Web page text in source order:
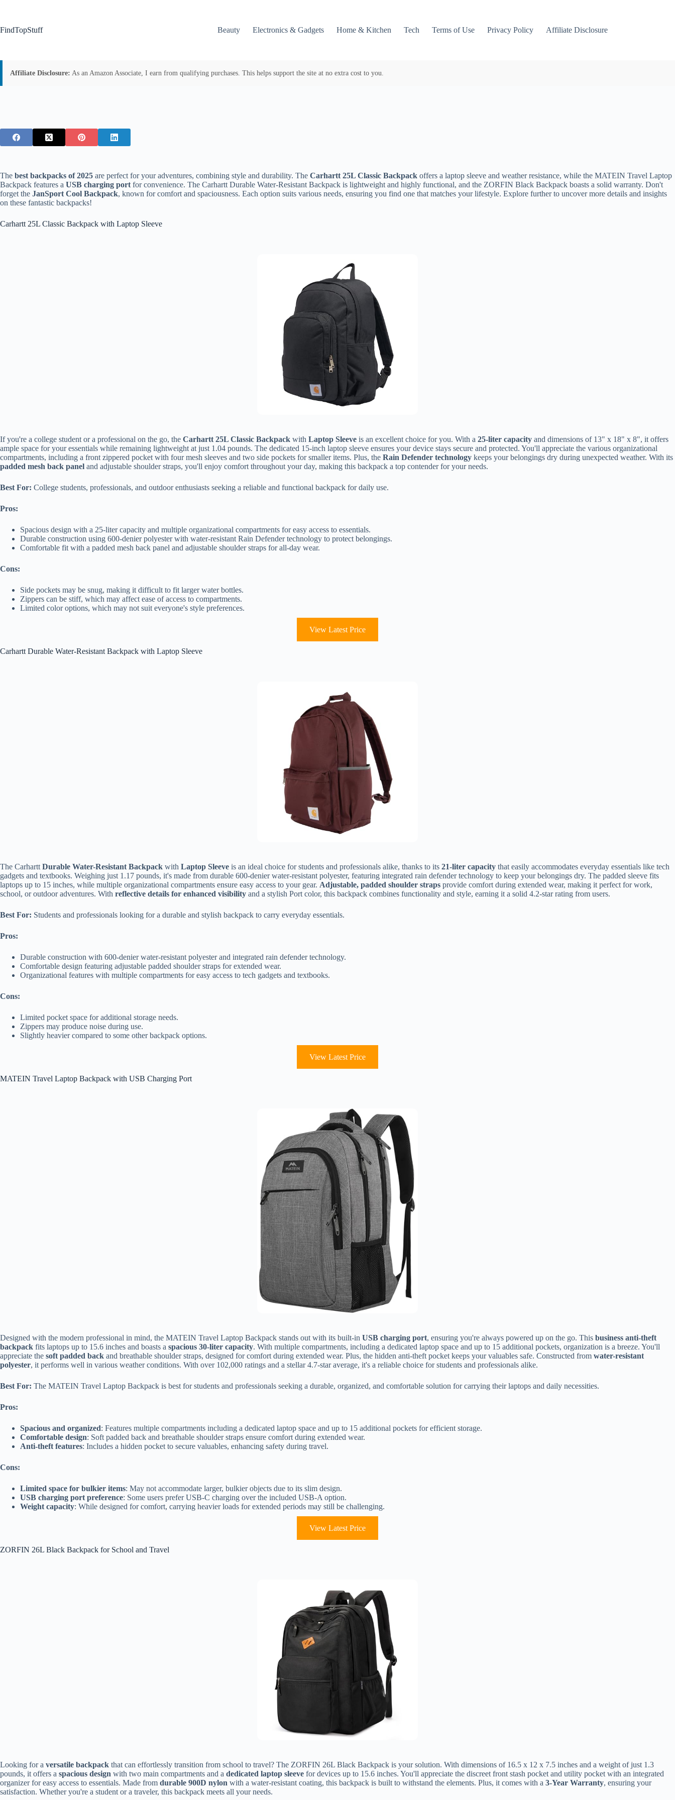
FindTopStuff
Beauty Electronics & Gadgets Home & Kitchen Tech Terms of Use Privacy Policy Affiliate Disclosure
Affiliate Disclosure: As an Amazon Associate, I earn from qualifying purchases. This helps support the site at no extra cost to you.
The best backpacks of 2025 are perfect for your adventures, combining style and durability. The Carhartt 25L Classic Backpack offers a laptop sleeve and weather resistance, while the MATEIN Travel Laptop
Backpack features a USB charging port for convenience. The Carhartt Durable Water-Resistant Backpack is lightweight and highly functional, and the ZORFIN Black Backpack boasts a solid warranty. Don't
forget the JanSport Cool Backpack, known for comfort and spaciousness. Each option suits various needs, ensuring you find one that matches your lifestyle. Explore further to uncover more details and insights
on these fantastic backpacks!
Carhartt 25L Classic Backpack with Laptop Sleeve
If you're a college student or a professional on the go, the Carhartt 25L Classic Backpack with Laptop Sleeve is an excellent choice for you. With a 25-liter capacity and dimensions of 13" x 18" x 8", it offers
ample space for your essentials while remaining lightweight at just 1.04 pounds. The dedicated 15-inch laptop sleeve ensures your device stays secure and protected. You'll appreciate the various organizational
compartments, including a front zippered pocket with four mesh sleeves and two side pockets for smaller items. Plus, the Rain Defender technology keeps your belongings dry during unexpected weather. With its
padded mesh back panel and adjustable shoulder straps, you'll enjoy comfort throughout your day, making this backpack a top contender for your needs.
Best For: College students, professionals, and outdoor enthusiasts seeking a reliable and functional backpack for daily use.
Pros:
Spacious design with a 25-liter capacity and multiple organizational compartments for easy access to essentials.
Durable construction using 600-denier polyester with water-resistant Rain Defender technology to protect belongings.
Comfortable fit with a padded mesh back panel and adjustable shoulder straps for all-day wear.
Cons:
Side pockets may be snug, making it difficult to fit larger water bottles.
Zippers can be stiff, which may affect ease of access to compartments.
Limited color options, which may not suit everyone's style preferences.
View Latest Price
Carhartt Durable Water-Resistant Backpack with Laptop Sleeve
The Carhartt Durable Water-Resistant Backpack with Laptop Sleeve is an ideal choice for students and professionals alike, thanks to its 21-liter capacity that easily accommodates everyday essentials like tech
gadgets and textbooks. Weighing just 1.17 pounds, it's made from durable 600-denier water-resistant polyester, featuring integrated rain defender technology to keep your belongings dry. The padded sleeve fits
laptops up to 15 inches, while multiple organizational compartments ensure easy access to your gear. Adjustable, padded shoulder straps provide comfort during extended wear, making it perfect for work,
school, or outdoor adventures. With reflective details for enhanced visibility and a stylish Port color, this backpack combines functionality and style, earning it a solid 4.2-star rating from users.
Best For: Students and professionals looking for a durable and stylish backpack to carry everyday essentials.
Pros:
Durable construction with 600-denier water-resistant polyester and integrated rain defender technology.
Comfortable design featuring adjustable padded shoulder straps for extended wear.
Organizational features with multiple compartments for easy access to tech gadgets and textbooks.
Cons:
Limited pocket space for additional storage needs.
Zippers may produce noise during use.
Slightly heavier compared to some other backpack options.
View Latest Price
MATEIN Travel Laptop Backpack with USB Charging Port
Designed with the modern professional in mind, the MATEIN Travel Laptop Backpack stands out with its built-in USB charging port, ensuring you're always powered up on the go. This business anti-theft
backpack fits laptops up to 15.6 inches and boasts a spacious 30-liter capacity. With multiple compartments, including a dedicated laptop space and up to 15 additional pockets, organization is a breeze. You'll
appreciate the soft padded back and breathable shoulder straps, designed for comfort during extended wear. Plus, the hidden anti-theft pocket keeps your valuables safe. Constructed from water-resistant
polyester, it performs well in various weather conditions. With over 102,000 ratings and a stellar 4.7-star average, it's a reliable choice for students and professionals alike.
Best For: The MATEIN Travel Laptop Backpack is best for students and professionals seeking a durable, organized, and comfortable solution for carrying their laptops and daily necessities.
Pros:
Spacious and organized: Features multiple compartments including a dedicated laptop space and up to 15 additional pockets for efficient storage.
Comfortable design: Soft padded back and breathable shoulder straps ensure comfort during extended wear.
Anti-theft features: Includes a hidden pocket to secure valuables, enhancing safety during travel.
Cons:
Limited space for bulkier items: May not accommodate larger, bulkier objects due to its slim design.
USB charging port preference: Some users prefer USB-C charging over the included USB-A option.
Weight capacity: While designed for comfort, carrying heavier loads for extended periods may still be challenging.
View Latest Price
ZORFIN 26L Black Backpack for School and Travel
Looking for a versatile backpack that can effortlessly transition from school to travel? The ZORFIN 26L Black Backpack is your solution. With dimensions of 16.5 x 12 x 7.5 inches and a weight of just 1.3
pounds, it offers a spacious design with two main compartments and a dedicated laptop sleeve for devices up to 15.6 inches. You'll appreciate the discreet front stash pocket and utility pocket with an integrated
organizer for easy access to essentials. Made from durable 900D nylon with a water-resistant coating, this backpack is built to withstand the elements. Plus, it comes with a 3-Year Warranty, ensuring your
satisfaction. Whether you're a student or a traveler, this backpack meets all your needs.